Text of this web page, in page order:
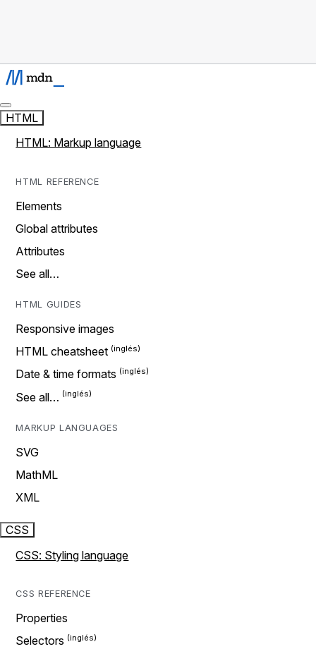
HTML
HTML: Markup language
HTML REFERENCE
Elements
Global attributes
Attributes
See all…
HTML GUIDES
Responsive images
HTML cheatsheet
Date & time formats
See all…
MARKUP LANGUAGES
SVG
MathML
XML
CSS
CSS: Styling language
CSS REFERENCE
Properties
Selectors